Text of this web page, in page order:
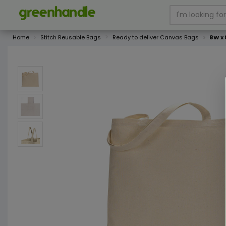
Home Stitch Reusable Bags Ready to deliver Canvas Bags 8W